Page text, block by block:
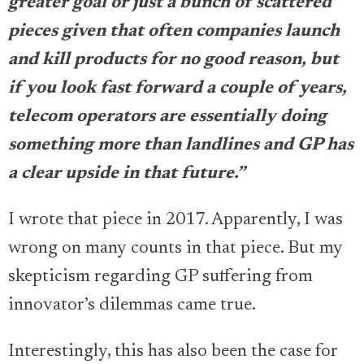
greater goal or just a bunch of scattered
pieces given that often companies launch
and kill products for no good reason, but
if you look fast forward a couple of years,
telecom operators are essentially doing
something more than landlines and GP has
a clear upside in that future.”
I wrote that piece in 2017. Apparently, I was
wrong on many counts in that piece. But my
skepticism regarding GP suffering from
innovator’s dilemmas came true.
Interestingly, this has also been the case for